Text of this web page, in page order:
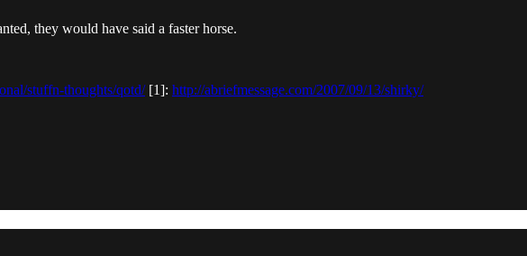
they would have said a faster horse.
stuffn-thoughts/qotd/[1]: http://abriefmessage.com/2007/09/13/shirky/